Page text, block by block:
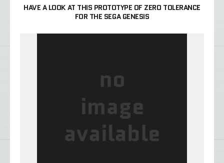
HAVE A LOOK AT THIS PROTOTYPE OF ZERO TOLERANCE
FOR THE SEGA GENESIS